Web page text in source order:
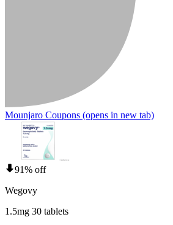
Mounjaro Coupons (opens in new tab)
91% off
Wegovy
1.5mg 30 tablets